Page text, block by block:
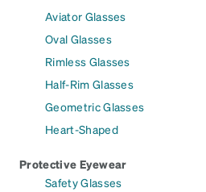
Aviator Glasses
Oval Glasses
Rimless Glasses
Half-Rim Glasses
Geometric Glasses
Heart-Shaped
Protective Eyewear
Safety Glasses